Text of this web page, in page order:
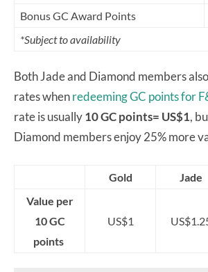
Bonus GC Award Points
*Subject to availability
Both Jade and Diamond members
rates whenredeeming GC points for
rate is usually10 GC points= US$1,
Diamond members enjoy 25% more
Gold Jade
Value per
10 GC
points
US$1